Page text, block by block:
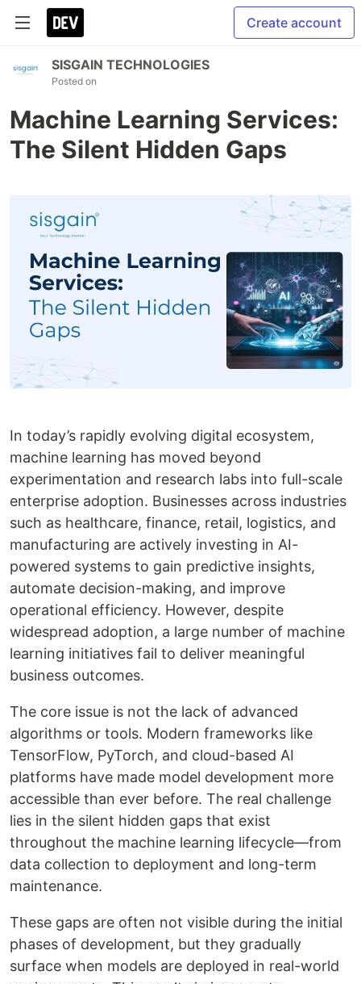
Create account
SISGAIN TECHNOLOGIES
Posted on
Machine Learning Services:
The Silent Hidden Gaps
In today’s rapidly evolving digital ecosystem,
machine learning has moved beyond
experimentation and research labs into full-scale
enterprise adoption. Businesses across industries
such as healthcare, finance, retail, logistics, and
manufacturing are actively investing in AI-
powered systems to gain predictive insights,
automate decision-making, and improve
operational efficiency. However, despite
widespread adoption, a large number of machine
learning initiatives fail to deliver meaningful
business outcomes.
The core issue is not the lack of advanced
algorithms or tools. Modern frameworks like
TensorFlow, PyTorch, and cloud-based AI
platforms have made model development more
accessible than ever before. The real challenge
lies in the silent hidden gaps that exist
throughout the machine learning lifecycle—from
data collection to deployment and long-term
maintenance.
These gaps are often not visible during the initial
phases of development, but they gradually
surface when models are deployed in real-world